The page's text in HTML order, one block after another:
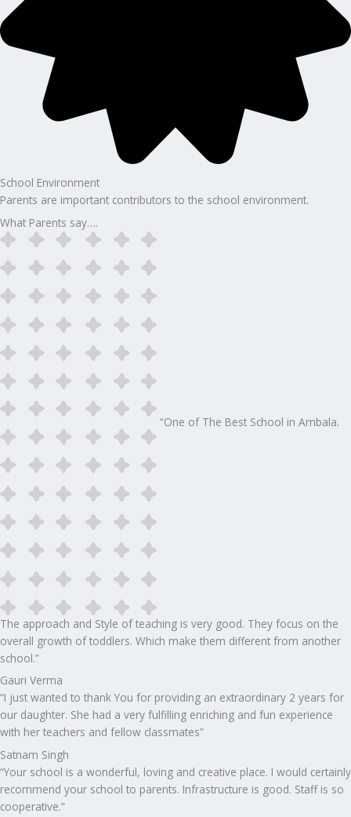
School Environment
Parents are important contributors to the school environment.
What Parents say….
“One of The Best School in Ambala.
The approach and Style of teaching is very good. They focus on the
overall growth of toddlers. Which make them different from another
school.”​
Gauri Verma
“I just wanted to thank You for providing an extraordinary 2 years for
our daughter. She had a very fulfilling enriching and fun experience
with her teachers and fellow classmates”
Satnam Singh
“Your school is a wonderful, loving and creative place. I would certainly
recommend your school to parents. Infrastructure is good. Staff is so
cooperative.”